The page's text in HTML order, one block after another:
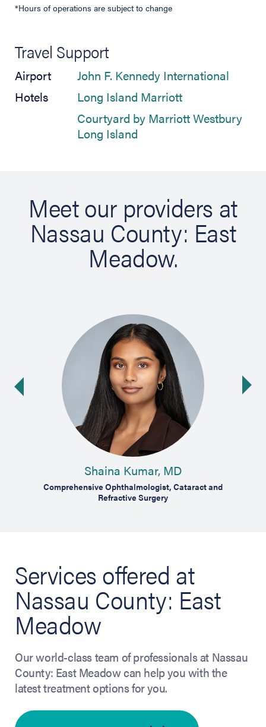
*Hours of operations are subject to change
Travel Support
Airport John F. Kennedy International
Hotels
Long Island Marriott(opens in new
Courtyard by Marriott Westbury
Long Island
Meet our providers at
Nassau County: East
Meadow.
Shaina Kumar, MD
Comprehensive Ophthalmologist, Cataract and
Refractive Surgery
Services offered at
Nassau County: East
Meadow
Our world-class team of professionals at Nassau
County: East Meadow can help you with the
latest treatment options for you.